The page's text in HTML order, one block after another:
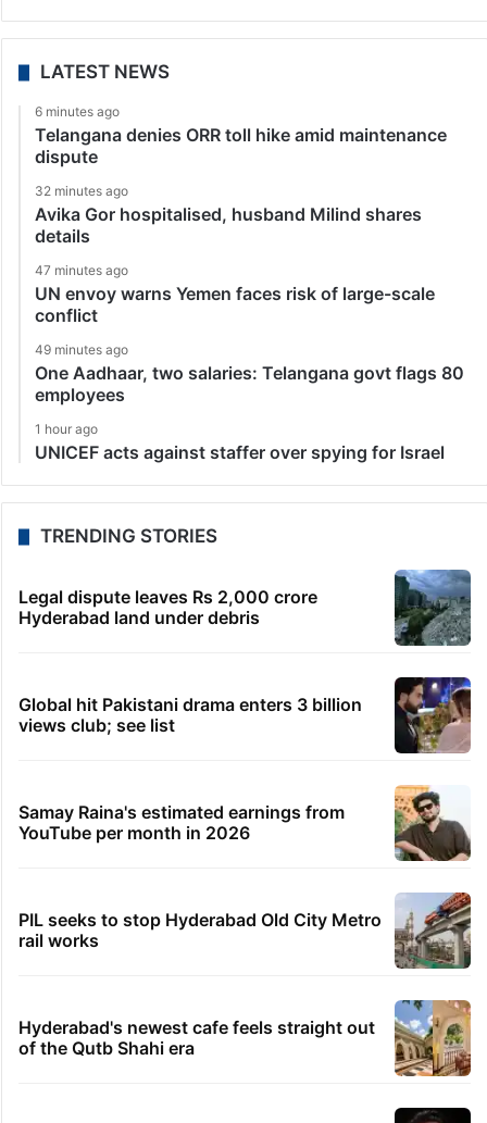
LATEST NEWS
6 minutes ago
Telangana denies ORR toll hike amid maintenance
dispute
32 minutes ago
Avika Gor hospitalised, husband Milind shares
details
47 minutes ago
UN envoy warns Yemen faces risk of large-scale
conflict
49 minutes ago
One Aadhaar, two salaries: Telangana govt flags 80
employees
1 hour ago
UNICEF acts against staffer over spying for Israel
TRENDING STORIES
Legal dispute leaves Rs 2,000 crore
Hyderabad land under debris
Global hit Pakistani drama enters 3 billion
views club; see list
Samay Raina's estimated earnings from
YouTube per month in 2026
PIL seeks to stop Hyderabad Old City Metro
rail works
Hyderabad's newest cafe feels straight out
of the Qutb Shahi era